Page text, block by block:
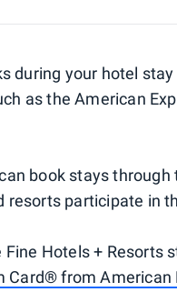
during your hotel
as the American
book stays through
resorts participate in
Hotels + Resorts
Card® from American